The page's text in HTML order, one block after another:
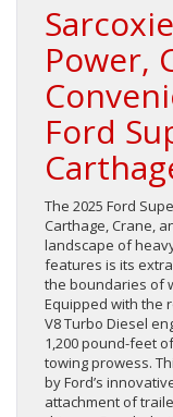
Power,
Ford
The 2025 Ford
Carthage, Crane,
landscape of
features is its
the boundaries of
Equipped with the
V8 Turbo Diesel
1,200 pound-feet
towing prowess.
by Ford’s
attachment of